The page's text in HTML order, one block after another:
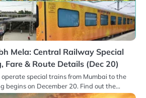
Mela: Central Railway Special
Fare & Route Details (Dec 20)
special trains from Mumbai to the
begins on December 20. Find out the…